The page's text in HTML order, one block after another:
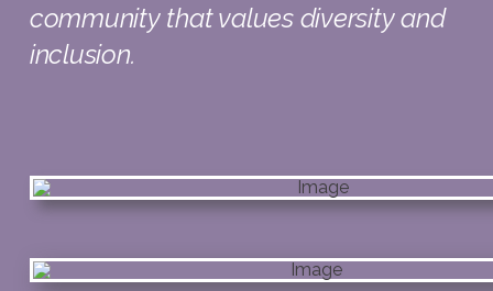
community that values diversity and
inclusion.